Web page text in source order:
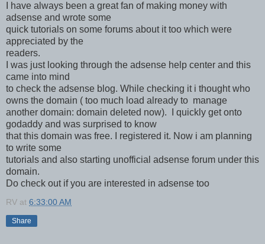
I have always been a great fan of making money with
adsense and wrote some
quick tutorials on some forums about it too which were
appreciated by the
readers.
I was just looking through the adsense help center and this
came into mind
to check the adsense blog. While checking it i thought who
owns the domain ( too much load already to manage
another domain: domain deleted now). I quickly get onto
godaddy and was surprised to know
that this domain was free. I registered it. Now i am planning
to write some
tutorials and also starting unofficial adsense forum under this
domain.
Do check out if you are interested in adsense too
RV at 6:33:00 AM
Share